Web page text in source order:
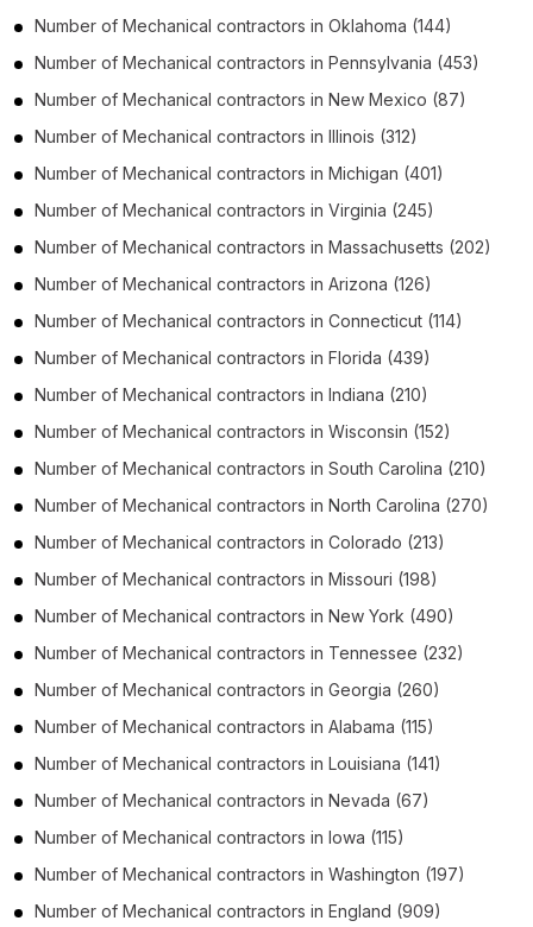
Number of Mechanical contractors in Oklahoma (144)
Number of Mechanical contractors in Pennsylvania (453)
Number of Mechanical contractors in New Mexico (87)
Number of Mechanical contractors in Illinois (312)
Number of Mechanical contractors in Michigan (401)
Number of Mechanical contractors in Virginia (245)
Number of Mechanical contractors in Massachusetts (202)
Number of Mechanical contractors in Arizona (126)
Number of Mechanical contractors in Connecticut (114)
Number of Mechanical contractors in Florida (439)
Number of Mechanical contractors in Indiana (210)
Number of Mechanical contractors in Wisconsin (152)
Number of Mechanical contractors in South Carolina (210)
Number of Mechanical contractors in North Carolina (270)
Number of Mechanical contractors in Colorado (213)
Number of Mechanical contractors in Missouri (198)
Number of Mechanical contractors in New York (490)
Number of Mechanical contractors in Tennessee (232)
Number of Mechanical contractors in Georgia (260)
Number of Mechanical contractors in Alabama (115)
Number of Mechanical contractors in Louisiana (141)
Number of Mechanical contractors in Nevada (67)
Number of Mechanical contractors in Iowa (115)
Number of Mechanical contractors in Washington (197)
Number of Mechanical contractors in England (909)